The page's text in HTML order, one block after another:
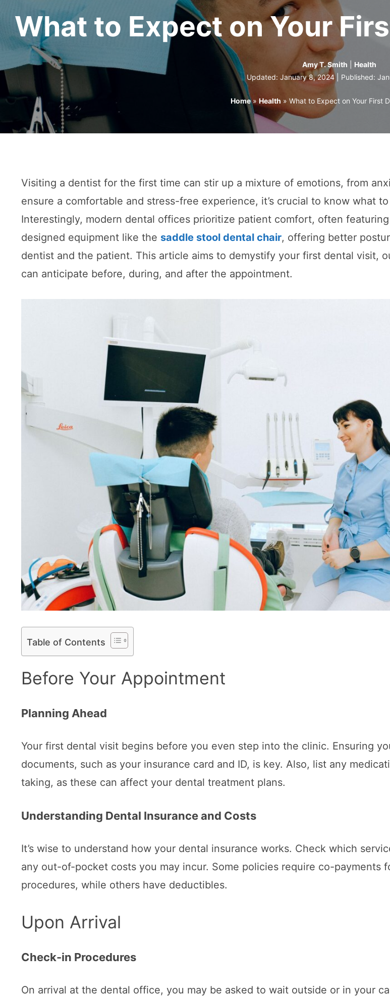
What to Expect on Your
Amy T. Smith
Health
Updated: January 8, 2024 | Published:
Home» Health » What to Expect on Your First
Visiting a dentist for the first time can stir up a mixture of emotions, from
ensure a comfortable and stress-free experience, it’s crucial to know what
Interestingly, modern dental offices prioritize patient comfort, often
designed equipment like the saddle stool dental chair, offering better
dentist and the patient. This article aims to demystify your first dental visit,
can anticipate before, during, and after the appointment.
Table of Contents
Before Your Appointment
Planning Ahead
Your first dental visit begins before you even step into the clinic. Ensuring
documents, such as your insurance card and ID, is key. Also, list any
taking, as these can affect your dental treatment plans.
Understanding Dental Insurance and Costs
It’s wise to understand how your dental insurance works. Check which
any out-of-pocket costs you may incur. Some policies require co-payments
procedures, while others have deductibles.
Upon Arrival
Check-in Procedures
On arrival at the dental office, you may be asked to wait outside or in your